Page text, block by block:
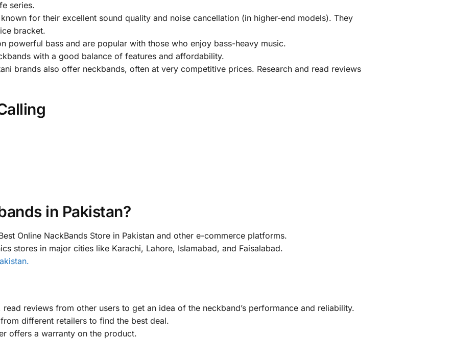
series.
for their excellent sound quality and noise cancellation (in higher-end models). They
bracket.
powerful bass and are popular with those who enjoy bass-heavy music.
with a good balance of features and affordability.
brands also offer neckbands, often at very competitive prices. Research and read reviews
in Pakistan?
Online NackBands Store in Pakistan and other e-commerce platforms.
stores in major cities like Karachi, Lahore, Islamabad, and Faisalabad.
read reviews from other users to get an idea of the neckband’s performance and reliability.
different retailers to find the best deal.
offers a warranty on the product.